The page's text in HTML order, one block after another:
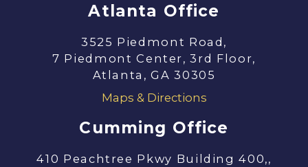
Atlanta Office
3525 Piedmont Road,
7 Piedmont Center, 3rd Floor,
Atlanta, GA 30305
Maps & Directions
Cumming Office
410 Peachtree Pkwy Building 400,,